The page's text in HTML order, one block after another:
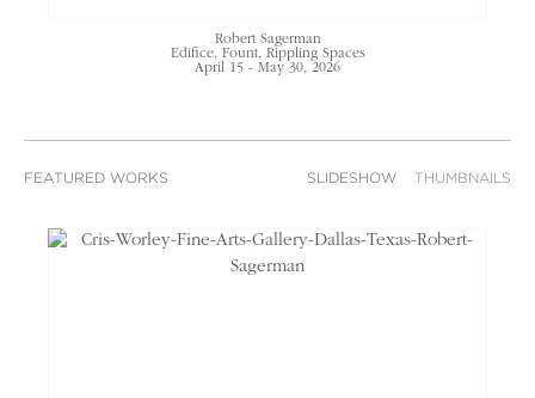
Robert Sagerman
Edifice, Fount, Rippling Spaces
April 15 - May 30, 2026
FEATURED WORKS SLIDESHOW THUMBNAILS